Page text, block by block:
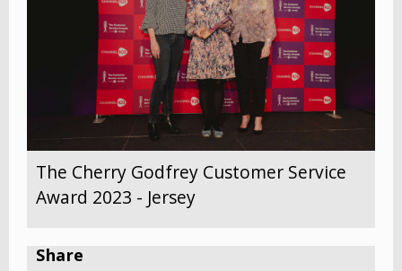
The Cherry Godfrey Customer Service
Award 2023 - Jersey
Share